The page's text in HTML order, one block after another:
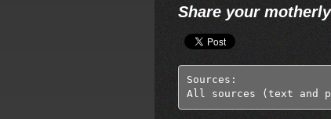
Share your
Sources:
All sources (text and